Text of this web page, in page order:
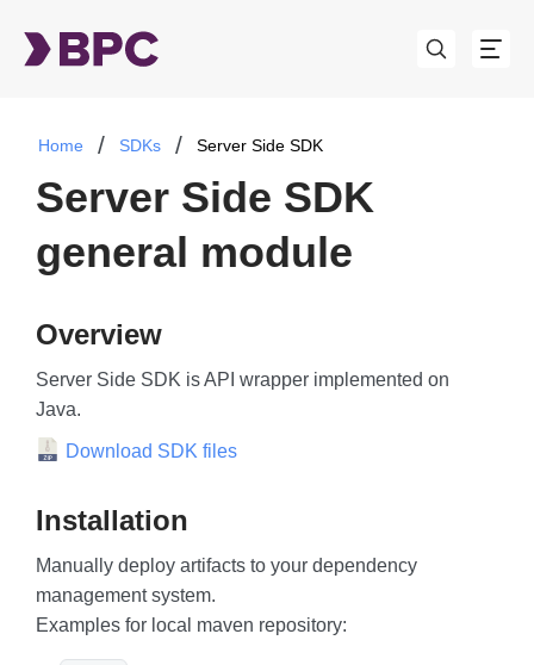
Home SDKs Server Side SDK
Server Side SDK
general module
Overview
Server Side SDK is API wrapper implemented on
Java.
Download SDK files
Installation
Manually deploy artifacts to your dependency
management system.
Examples for local maven repository: